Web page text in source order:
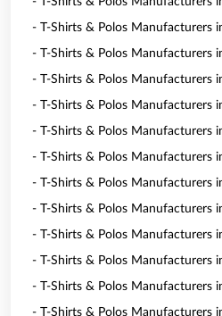
- T-Shirts & Polos Manufacturers
- T-Shirts & Polos Manufacturers
- T-Shirts & Polos Manufacturers
- T-Shirts & Polos Manufacturers
- T-Shirts & Polos Manufacturers
- T-Shirts & Polos Manufacturers
- T-Shirts & Polos Manufacturers
- T-Shirts & Polos Manufacturers
- T-Shirts & Polos Manufacturers
- T-Shirts & Polos Manufacturers
- T-Shirts & Polos Manufacturers
- T-Shirts & Polos Manufacturers